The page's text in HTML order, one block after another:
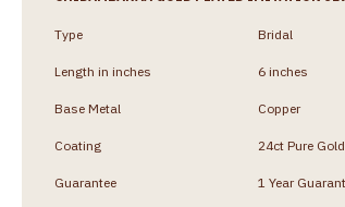
Type Bridal
Length in inches 6 inches
Base Metal Copper
Coating 24ct Pure
Guarantee 1 Year